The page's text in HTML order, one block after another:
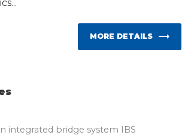
MORE DETAILS
integrated bridge system IBS